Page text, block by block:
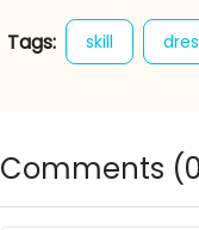
Tags: skill
hunt
Comments (